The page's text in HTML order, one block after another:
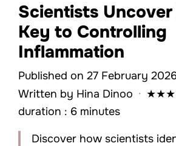
Scientists Uncover
Key to Controlling
Inflammation
Published on 27 February
Written by Hina Dinoo · ★★★
duration : 6 minutes
Discover how scientists